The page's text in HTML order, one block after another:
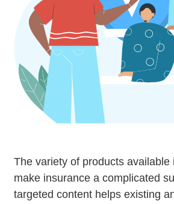
The variety of products available
make insurance a complicated
targeted content helps existing